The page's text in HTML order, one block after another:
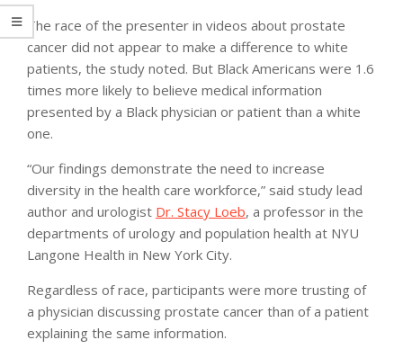
The race of the presenter in videos about prostate
cancer did not appear to make a difference to white
patients, the study noted. But Black Americans were 1.6
times more likely to believe medical information
presented by a Black physician or patient than a white
one.
“Our findings demonstrate the need to increase
diversity in the health care workforce,” said study lead
author and urologist Dr. Stacy Loeb, a professor in the
departments of urology and population health at NYU
Langone Health in New York City.
Regardless of race, participants were more trusting of
a physician discussing prostate cancer than of a patient
explaining the same information.